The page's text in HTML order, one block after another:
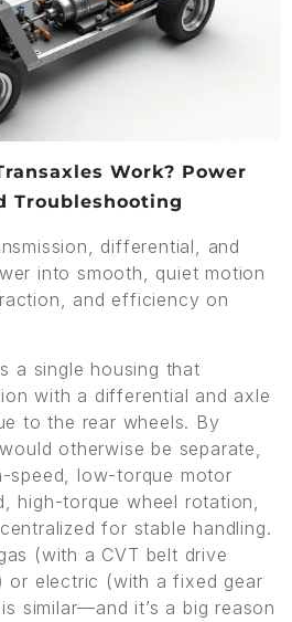
Work? Power
Troubleshooting
differential, and
into smooth, quiet motion
and efficiency on
a single housing that
with a differential and axle
to the rear wheels. By
otherwise be separate,
speed, low-torque motor
high-torque wheel rotation,
for stable handling.
(with a CVT belt drive
or electric (with a fixed gear
similar—and it’s a big reason